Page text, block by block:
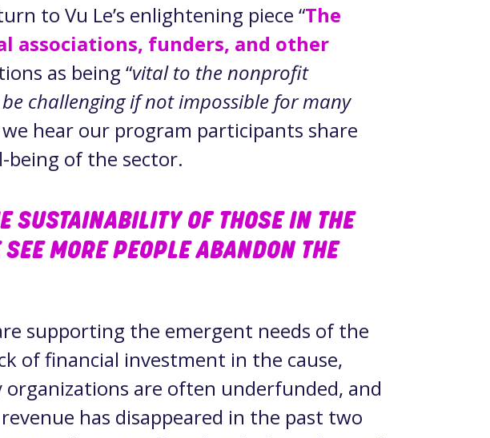
to Vu Le’s enlightening piece “The
associations, funders, and other
as being “vital to the nonprofit
challenging if not impossible for many
hear our program participants share
being of the sector.
SUSTAINABILITY OF THOSE IN THE
MORE PEOPLE ABANDON THE
supporting the emergent needs of the
of financial investment in the cause,
organizations are often underfunded, and
has disappeared in the past two